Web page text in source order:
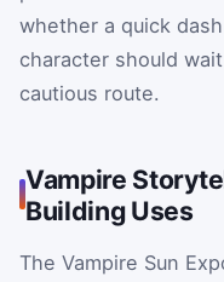
whether a quick
character should
cautious route.
Vampire
Building Uses
The Vampire Sun